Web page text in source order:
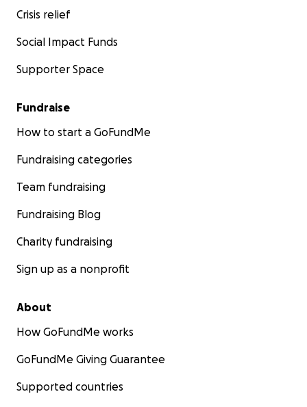
Crisis relief
Social Impact Funds
Supporter Space
Fundraise
How to start a GoFundMe
Fundraising categories
Team fundraising
Fundraising Blog
Charity fundraising
Sign up as a nonprofit
About
How GoFundMe works
GoFundMe Giving Guarantee
Supported countries